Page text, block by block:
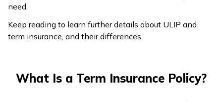
(Maithili)
need.
Keep reading to learn further details about ULIP and
term insurance, and their differences.
What Is a Term Insurance Policy?